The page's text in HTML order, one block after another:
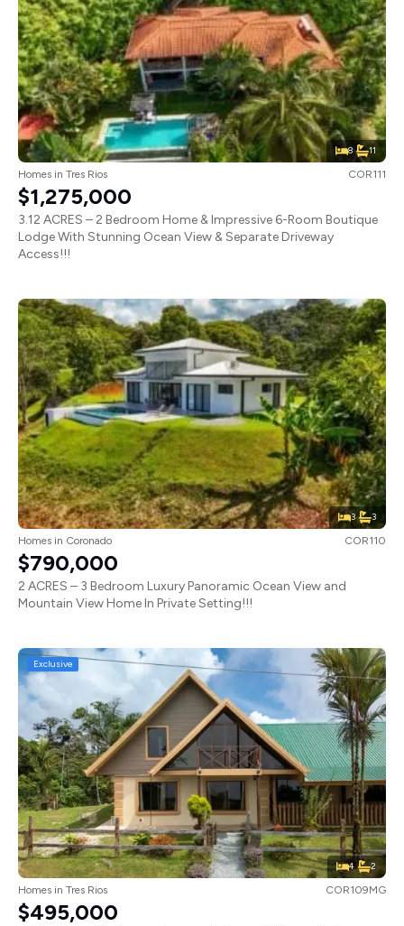
8 11
Homes in Tres Rios COR111
$1,275,000
3.12 ACRES – 2 Bedroom Home & Impressive 6-Room Boutique
Lodge With Stunning Ocean View & Separate Driveway
Access!!!
3 3
Homes in Coronado COR110
$790,000
2 ACRES – 3 Bedroom Luxury Panoramic Ocean View and
Mountain View Home In Private Setting!!!
Exclusive
4 2
Homes in Tres Rios COR109MG
$495,000